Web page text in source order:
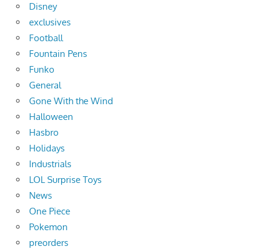
Disney
exclusives
Football
Fountain Pens
Funko
General
Gone With the Wind
Halloween
Hasbro
Holidays
Industrials
LOL Surprise Toys
News
One Piece
Pokemon
preorders